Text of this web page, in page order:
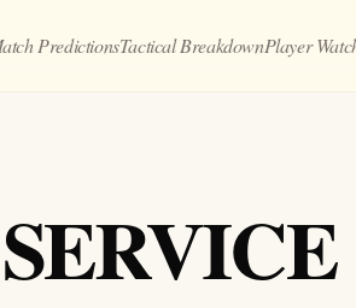
PredictionsTactical BreakdownPlayer